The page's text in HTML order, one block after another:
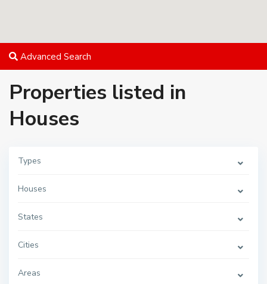
Advanced Search
Properties listed in
Houses
Types
Houses
States
Cities
Areas